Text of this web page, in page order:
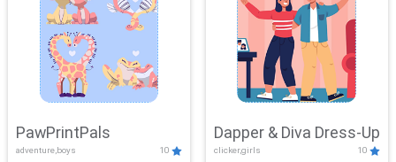
PawPrintPals
adventure,boys 10
Dapper & Diva Dress-Up
clicker,girls 10